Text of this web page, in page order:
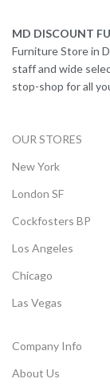
MD DISCOUNT
Furniture Store in
staff and wide
stop-shop for all
OUR STORES
New York
London SF
Cockfosters BP
Los Angeles
Chicago
Las Vegas
Company Info
About Us